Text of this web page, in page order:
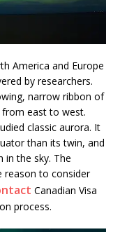
America and Europe
by researchers.
narrow ribbon of
from east to west.
classic aurora. It
than its twin, and
in the sky. The
reason to consider
Canadian Visa
process.